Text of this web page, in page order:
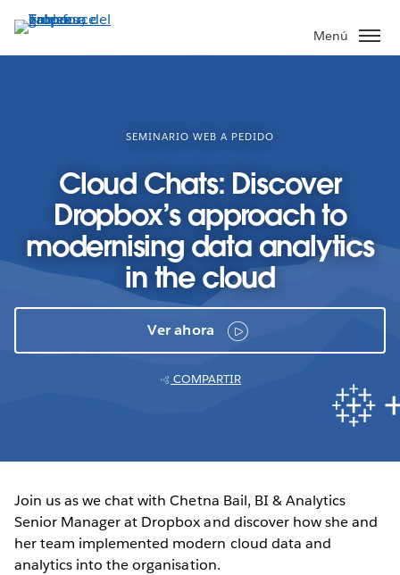
contenido
Menú
SEMINARIO WEB A PEDIDO
Cloud Chats: Discover
Dropbox’s approach to
modernising data analytics
in the cloud
Ver ahora
COMPARTIR
Join us as we chat with Chetna Bail, BI & Analytics
Senior Manager at Dropbox and discover how she and
her team implemented modern cloud data and
analytics into the organisation.